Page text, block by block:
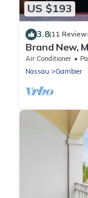
US $193
3.8(11
Brand New,
Cottage,
Air Conditioner
Nassau
Gambier